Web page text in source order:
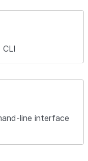
line interface